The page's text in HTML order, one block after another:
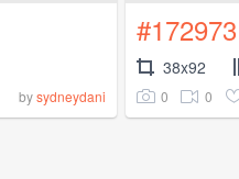
bysydneydani
#172973
38x92
0 0